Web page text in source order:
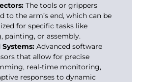
The tools or grippers
to the arm’s end, which can be
for specific tasks like
painting, or assembly.
Advanced software
that allow for precise
real-time monitoring,
responses to dynamic